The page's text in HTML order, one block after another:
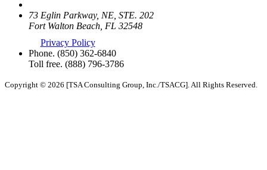
73 Eglin Parkway, NE, STE. 202
Fort Walton Beach, FL 32548
Privacy Policy
Phone. (850) 362-6840
Toll free. (888) 796-3786
Copyright © 2026 [TSA Consulting Group, Inc./TSACG]. All Rights Reserved.